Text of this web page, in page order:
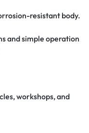
resistant body.
and simple operation
workshops, and